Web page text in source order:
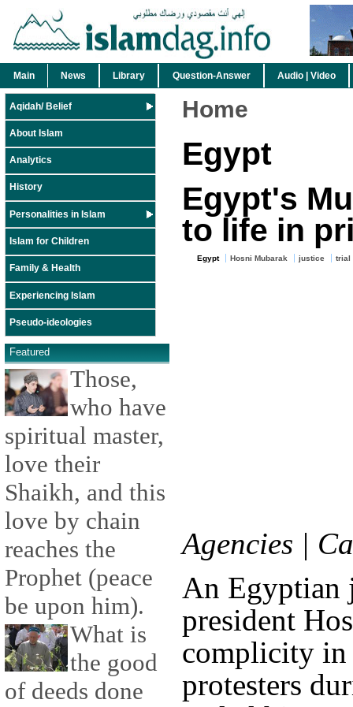
Main News Library Question-Answer Audio | Video
Aqidah/ Belief
About Islam
Analytics
History
Personalities in Islam
Islam for Children
Family & Health
Experiencing Islam
Pseudo-ideologies
Featured
Those,
who have
spiritual master,
love their
Shaikh, and this
love by chain
reaches the
Prophet (peace
be upon him).
What is
the good
of deeds done
Home
Egypt
Egypt's
to life in
Egypt Hosni Mubarak justice trial
Agencies |
An Egyptian
president
complicity
protesters